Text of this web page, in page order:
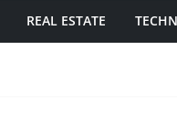
REAL ESTATE